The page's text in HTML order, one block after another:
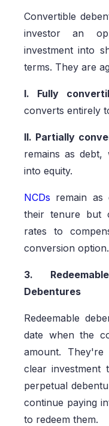
Convertible
investor an
investment into
terms. They are
I. Fully
converts entirely
II. Partially
remains as debt,
into equity.
NCDs remain as
their tenure but
rates to
conversion option.
3.
Debentures
Redeemable
date when the
amount.
clear investment
perpetual
continue paying
to redeem them.